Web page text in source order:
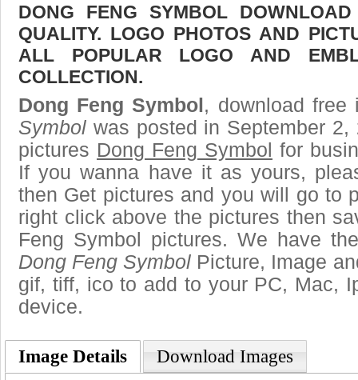
DONG FENG SYMBOL
QUALITY. LOGO PHOTOS AND
ALL POPULAR LOGO AND
COLLECTION.
Dong Feng Symbol, download
Symbol was posted in September
pictures Dong Feng Symbol for
If you wanna have it as yours,
then Get pictures and you will go to
right click above the pictures then
Feng Symbol pictures. We have
Dong Feng Symbol Picture, Image
gif, tiff, ico to add to your PC, Mac,
device.
Image Details Download Images